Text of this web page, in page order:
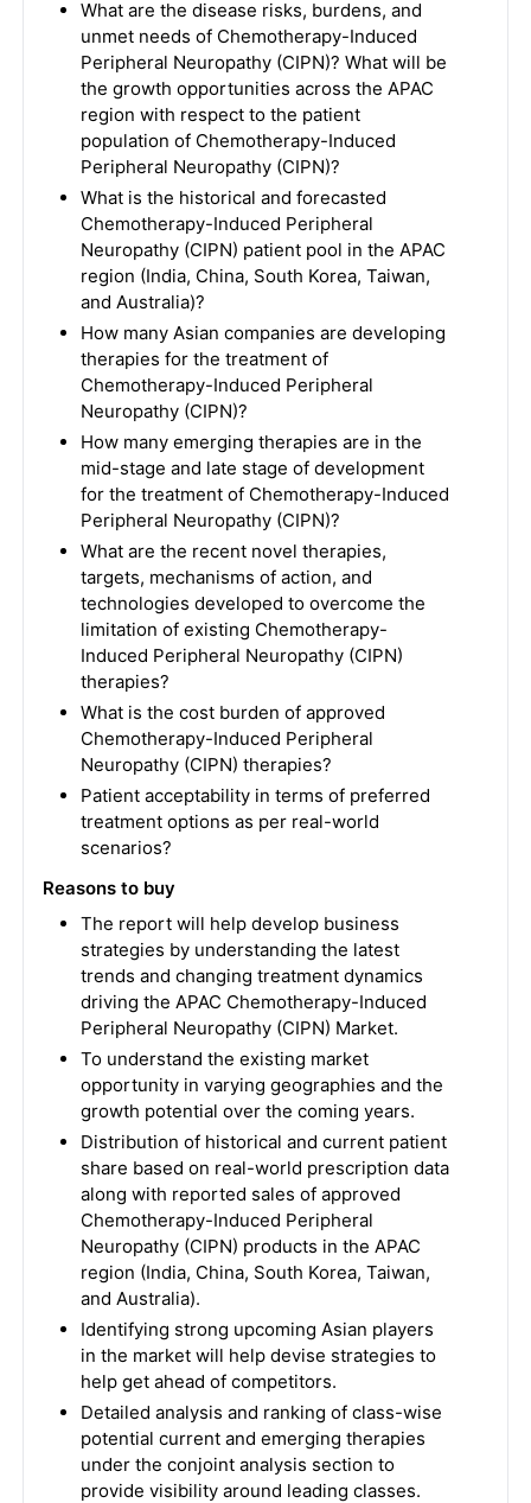
What are the disease risks, burdens, and
unmet needs of Chemotherapy-Induced
Peripheral Neuropathy (CIPN)? What will be
the growth opportunities across the APAC
region with respect to the patient
population of Chemotherapy-Induced
Peripheral Neuropathy (CIPN)?
What is the historical and forecasted
Chemotherapy-Induced Peripheral
Neuropathy (CIPN) patient pool in the APAC
region (India, China, South Korea, Taiwan,
and Australia)?
How many Asian companies are developing
therapies for the treatment of
Chemotherapy-Induced Peripheral
Neuropathy (CIPN)?
How many emerging therapies are in the
mid-stage and late stage of development
for the treatment of Chemotherapy-Induced
Peripheral Neuropathy (CIPN)?
What are the recent novel therapies,
targets, mechanisms of action, and
technologies developed to overcome the
limitation of existing Chemotherapy-
Induced Peripheral Neuropathy (CIPN)
therapies?
What is the cost burden of approved
Chemotherapy-Induced Peripheral
Neuropathy (CIPN) therapies?
Patient acceptability in terms of preferred
treatment options as per real-world
scenarios?
Reasons to buy
The report will help develop business
strategies by understanding the latest
trends and changing treatment dynamics
driving the APAC Chemotherapy-Induced
Peripheral Neuropathy (CIPN) Market.
To understand the existing market
opportunity in varying geographies and the
growth potential over the coming years.
Distribution of historical and current patient
share based on real-world prescription data
along with reported sales of approved
Chemotherapy-Induced Peripheral
Neuropathy (CIPN) products in the APAC
region (India, China, South Korea, Taiwan,
and Australia).
Identifying strong upcoming Asian players
in the market will help devise strategies to
help get ahead of competitors.
Detailed analysis and ranking of class-wise
potential current and emerging therapies
under the conjoint analysis section to
provide visibility around leading classes.